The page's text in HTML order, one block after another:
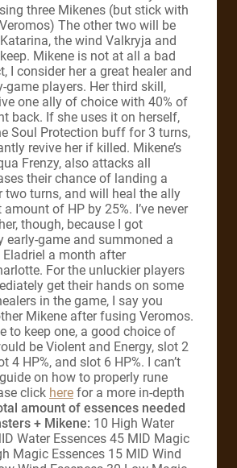
three Mikenes (but stick with
The other two will be
the wind Valkryja and
Mikene is not at all a bad
I consider her a great healer and
game players. Her third skill,
one ally of choice with 40% of
back. If she uses it on herself,
Soul Protection buff for 3 turns,
revive her if killed. Mikene’s
Frenzy, also attacks all
their chance of landing a
turns, and will heal the ally
of HP by 25%. I’ve never
though, because I got
early-game and summoned a
Eladriel a month after
For the unluckier players
get their hands on some
in the game, I say you
Mikene after fusing Veromos.
to keep one, a good choice of
be Violent and Energy, slot 2
4 HP%, and slot 6 HP%. I can’t
on how to properly rune
click here for a more in-depth
amount of essences needed
+ Mikene: 10 High Water
Water Essences 45 MID Magic
Magic Essences 15 MID Wind